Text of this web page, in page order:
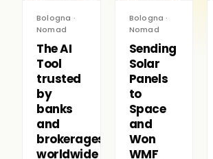
Bologna ·
Nomad
The AI
Tool
trusted
by
banks
and
brokerages
worldwide
Bologna ·
Nomad
Sending
Solar
Panels
to
Space
and
Won
WMF